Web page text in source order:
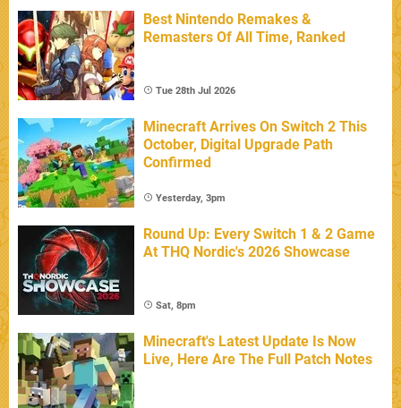
Best Nintendo Remakes &
Remasters Of All Time, Ranked
Tue 28th Jul 2026
Minecraft Arrives On Switch 2 This
October, Digital Upgrade Path
Confirmed
Yesterday, 3pm
Round Up: Every Switch 1 & 2 Game
At THQ Nordic's 2026 Showcase
Sat, 8pm
Minecraft's Latest Update Is Now
Live, Here Are The Full Patch Notes